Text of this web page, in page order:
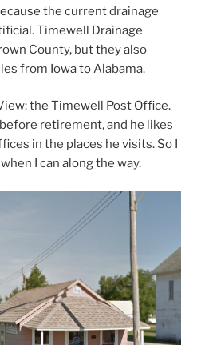
the current drainage
Timewell Drainage
County, but they also
from Iowa to Alabama.
the Timewell Post Office.
retirement, and he likes
in the places he visits. So I
I can along the way.